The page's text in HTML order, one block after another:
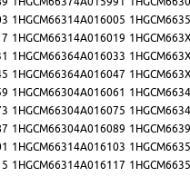
1HGCM66314A016005
1HGCM66314A016019
1HGCM66364A016033
1HGCM66364A016047
1HGCM66304A016061
1HGCM66304A016075
1HGCM66304A016089
1HGCM66314A016103
1HGCM66314A016117